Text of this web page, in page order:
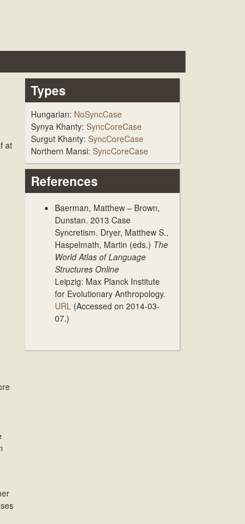
at
Types
Hungarian: NoSyncCase
Synya Khanty: SyncCoreCase
Surgut Khanty: SyncCoreCase
Northern Mansi: SyncCoreCase
References
Baerman, Matthew – Brown,
Dunstan. 2013 Case
Syncretism. Dryer, Matthew S.,
Haspelmath, Martin (eds.) The
World Atlas of Language
Structures Online
Leipzig: Max Planck Institute
for Evolutionary Anthropology.
URL (Accessed on 2014-03-
07.)